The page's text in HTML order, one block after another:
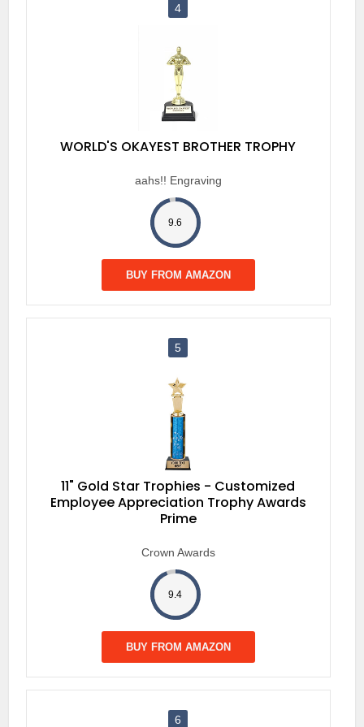
4
WORLD'S OKAYEST BROTHER TROPHY
aahs!! Engraving
9.6
BUY FROM AMAZON
5
11" Gold Star Trophies - Customized
Employee Appreciation Trophy Awards
Prime
Crown Awards
9.4
BUY FROM AMAZON
6